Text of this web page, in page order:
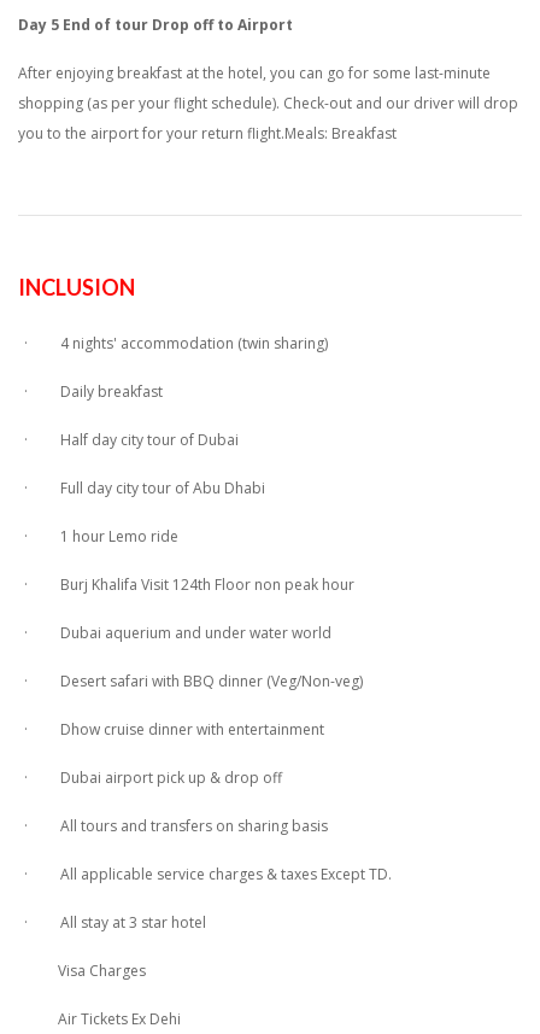
Day 5 End of tour Drop off to Airport
After enjoying breakfast at the hotel, you can go for some last-minute
shopping (as per your flight schedule). Check-out and our driver will drop
you to the airport for your return flight.Meals: Breakfast
INCLUSION
· 4 nights' accommodation (twin sharing)
· Daily breakfast
· Half day city tour of Dubai
· Full day city tour of Abu Dhabi
· 1 hour Lemo ride
· Burj Khalifa Visit 124th Floor non peak hour
· Dubai aquerium and under water world
· Desert safari with BBQ dinner (Veg/Non-veg)
· Dhow cruise dinner with entertainment
· Dubai airport pick up & drop off
· All tours and transfers on sharing basis
· All applicable service charges & taxes Except TD.
· All stay at 3 star hotel
Visa Charges
Air Tickets Ex Dehi